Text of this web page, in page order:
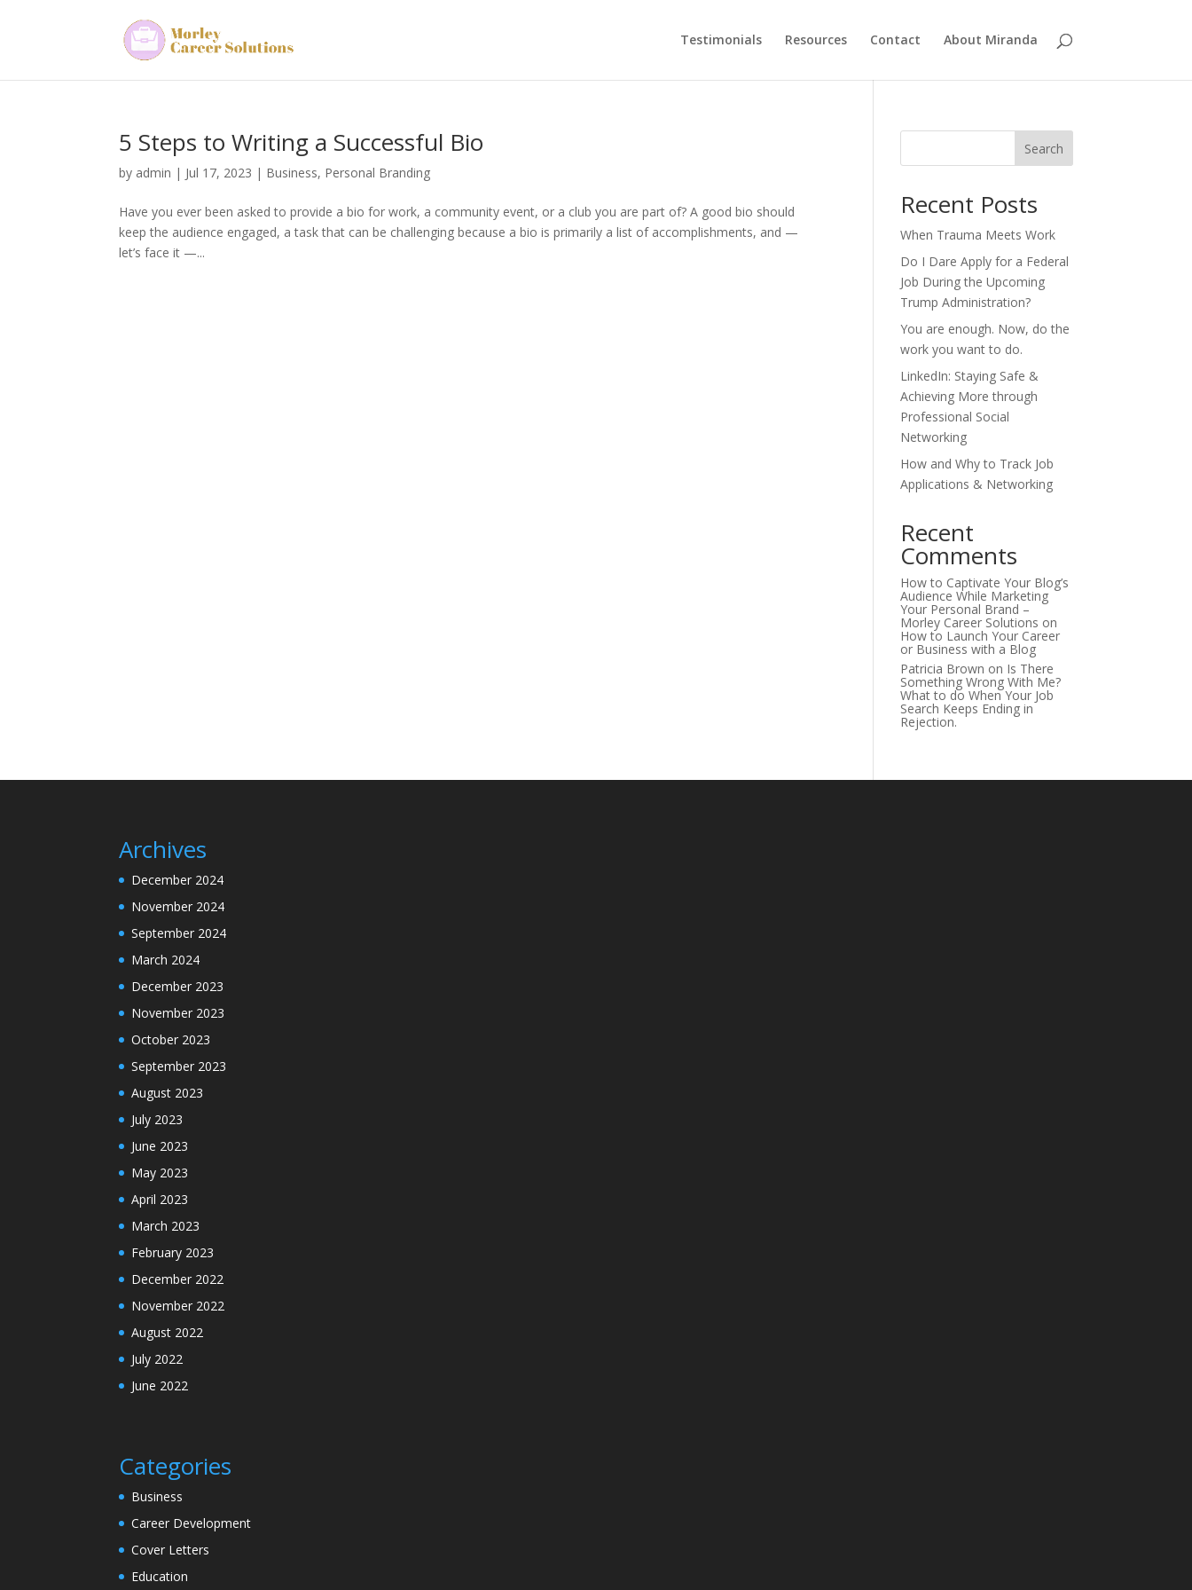
Testimonials Resources Contact About Miranda
5 Steps to Writing a Successful Bio
by admin | Jul 17, 2023 | Business, Personal Branding
Have you ever been asked to provide a bio for work, a community event, or a club you are part of? A good bio should
keep the audience engaged, a task that can be challenging because a bio is primarily a list of accomplishments, and —
let’s face it —...
Search
Recent Posts
When Trauma Meets Work
Do I Dare Apply for a Federal
Job During the Upcoming
Trump Administration?
You are enough. Now, do the
work you want to do.
LinkedIn: Staying Safe &
Achieving More through
Professional Social
Networking
How and Why to Track Job
Applications & Networking
Recent
Comments
How to Captivate Your Blog’s
Audience While Marketing
Your Personal Brand –
Morley Career Solutions on
How to Launch Your Career
or Business with a Blog
Patricia Brown on Is There
Something Wrong With Me?
What to do When Your Job
Search Keeps Ending in
Rejection.
Archives
December 2024
November 2024
September 2024
March 2024
December 2023
November 2023
October 2023
September 2023
August 2023
July 2023
June 2023
May 2023
April 2023
March 2023
February 2023
December 2022
November 2022
August 2022
July 2022
June 2022
Categories
Business
Career Development
Cover Letters
Education